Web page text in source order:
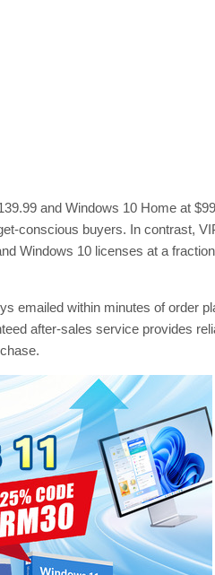
and Windows 10 Home at
conscious buyers. In contrast,
Windows 10 licenses at a
emailed within minutes of order
after-sales service provides